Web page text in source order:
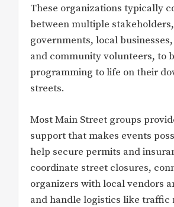
These organizations typically
between multiple
governments, local
and community volunteers, to
programming to life on their
streets.
Most Main Street groups
support that makes events
help secure permits and
coordinate street closures,
organizers with local vendors
and handle logistics like traffic